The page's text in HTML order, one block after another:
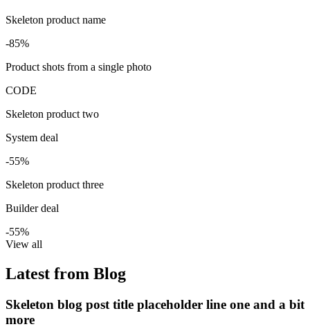
Skeleton product name
-85%
Product shots from a single photo
CODE
Skeleton product two
System deal
-55%
Skeleton product three
Builder deal
-55%
View all
Latest from Blog
Skeleton blog post title placeholder line one and a bit
more